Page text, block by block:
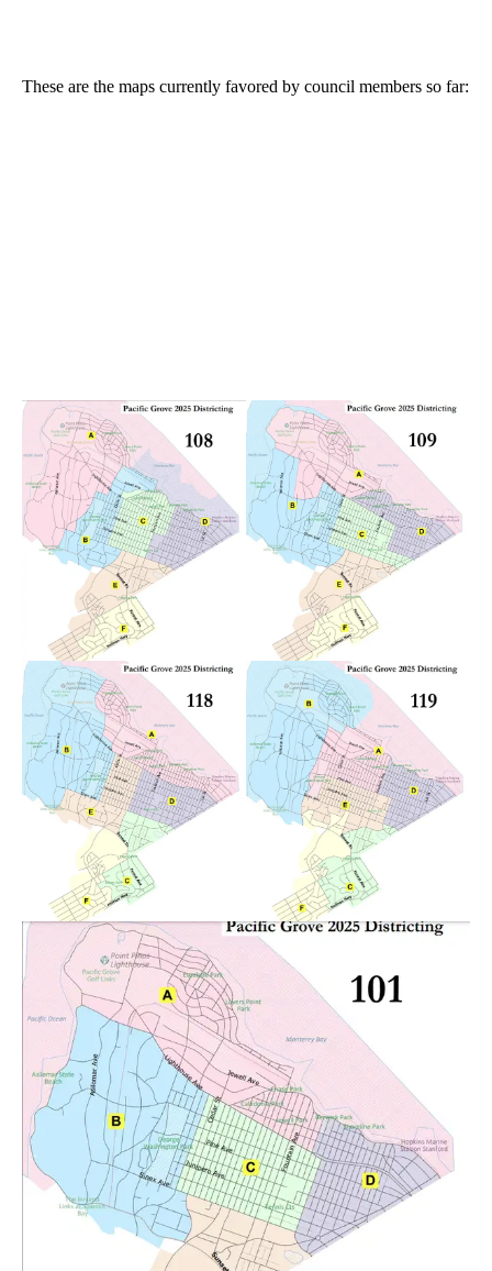
These are the maps currently favored by council members so far: